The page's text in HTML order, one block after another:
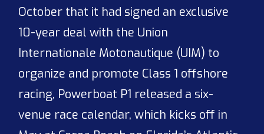
October that it had signed an exclusive
10-year deal with the Union
Internationale Motonautique (UIM) to
organize and promote Class 1 offshore
racing, Powerboat P1 released a six-
venue race calendar, which kicks off in